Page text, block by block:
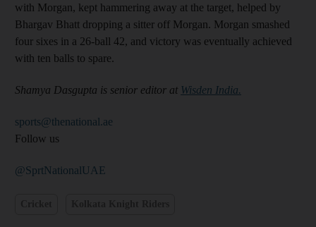
with Morgan, kept hammering away at the target, helped by
Bhargav Bhatt dropping a sitter off Morgan. Morgan smashed
four sixes in a 26-ball 42, and victory was eventually achieved
with ten balls to spare.
Shamya Dasgupta is senior editor at Wisden India.
sports@thenational.ae
Follow us
@SprtNationalUAE